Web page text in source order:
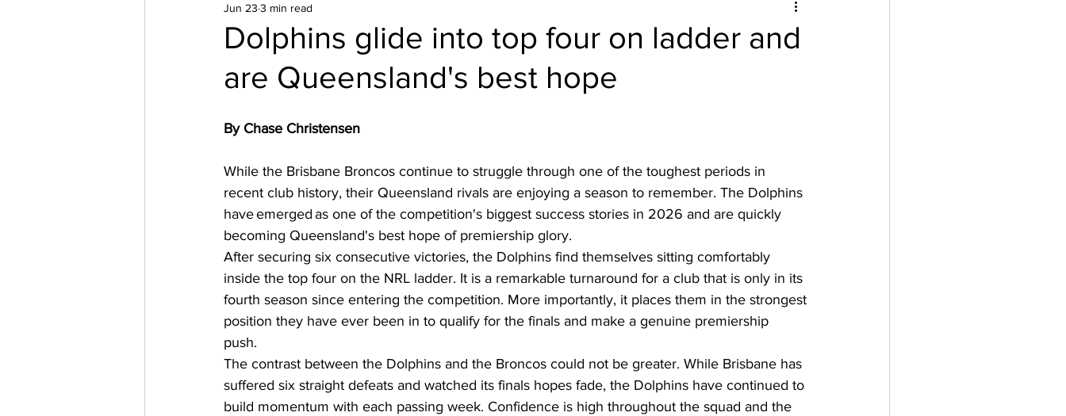
Dolphins glide into top four on ladder and
are Queensland's best hope
Jun 23 3 min read
By Chase Christensen
While the Brisbane Broncos continue to struggle through one of the toughest periods in
recent club history, their Queensland rivals are enjoying a season to remember. The Dolphins
have emerged as one of the competition's biggest success stories in 2026 and are quickly
becoming Queensland's best hope of premiership glory.
After securing six consecutive victories, the Dolphins find themselves sitting comfortably
inside the top four on the NRL ladder. It is a remarkable turnaround for a club that is only in its
fourth season since entering the competition. More importantly, it places them in the strongest
position they have ever been in to qualify for the finals and make a genuine premiership
push.
The contrast between the Dolphins and the Broncos could not be greater. While Brisbane has
suffered six straight defeats and watched its finals hopes fade, the Dolphins have continued to
build momentum with each passing week. Confidence is high throughout the squad and the